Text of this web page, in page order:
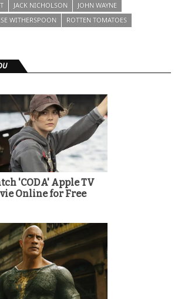
JACK NICHOLSON
JOHN WAYNE
WITHERSPOON
ROTTEN TOMATOES
'CODA' Apple TV
Online for Free